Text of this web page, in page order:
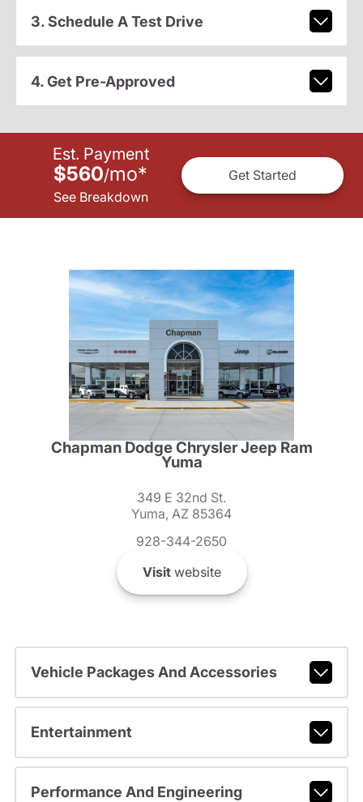
3. Schedule A Test Drive
4. Get Pre-Approved
Est. Payment
$560/mo*
See Breakdown
Get Started
Chapman Dodge Chrysler Jeep Ram
Yuma
349 E 32nd St.
Yuma, AZ 85364
928-344-2650
Visitwebsite
Vehicle Packages And Accessories
Entertainment
Performance And Engineering